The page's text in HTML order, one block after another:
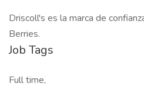
Driscoll's es la marca de
Berries.
Job Tags
Full time,